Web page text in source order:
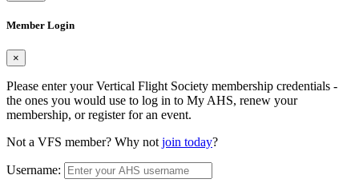
Member Login
×
Please enter your Vertical Flight Society membership credentials -
the ones you would use to log in to My AHS, renew your
membership, or register for an event.
Not a VFS member? Why not join today?
Username: